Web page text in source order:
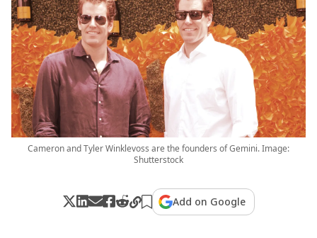
Cameron and Tyler Winklevoss are the founders of Gemini. Image:
Shutterstock
Add on Google